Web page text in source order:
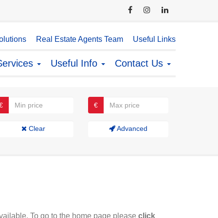
Real Estate Agents Team Useful Links
Useful Info Contact Us
€
Clear Advanced
To go to the home page please click